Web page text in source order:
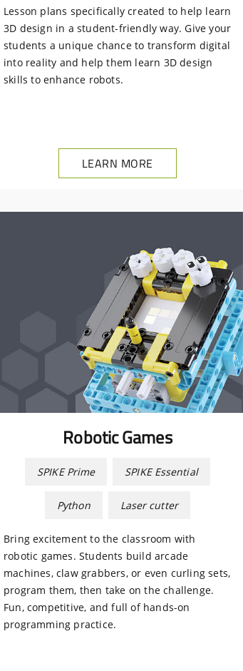
Lesson plans specifically created to help learn
3D design in a student-friendly way. Give your
students a unique chance to transform digital
into reality and help them learn 3D design
skills to enhance robots.
LEARN MORE
Robotic Games
SPIKE Prime SPIKE Essential
Python Laser cutter
Bring excitement to the classroom with
robotic games. Students build arcade
machines, claw grabbers, or even curling sets,
program them, then take on the challenge.
Fun, competitive, and full of hands-on
programming practice.